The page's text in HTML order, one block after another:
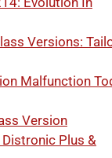
Versions:
Malfunction
Version
Plus &